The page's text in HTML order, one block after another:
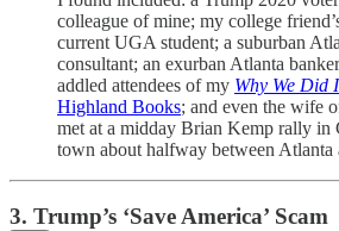
colleague of mine; my college
current UGA student; a suburban
consultant; an exurban Atlanta
addled attendees of my Why We Did
Highland Books; and even the wife
met at a midday Brian Kemp rally in
town about halfway between Atlanta
3. Trump’s ‘Save America’ Scam